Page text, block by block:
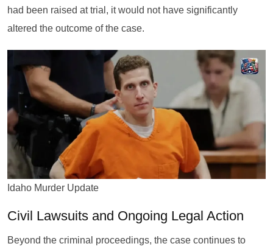
had been raised at trial, it would not have significantly
altered the outcome of the case.
Idaho Murder Update
Civil Lawsuits and Ongoing Legal Action
Beyond the criminal proceedings, the case continues to